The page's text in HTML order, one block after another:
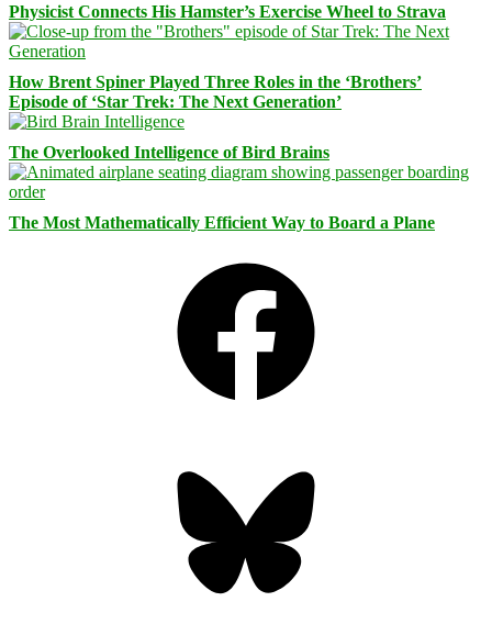
Physicist Connects His Hamster’s Exercise Wheel to Strava
How Brent Spiner Played Three Roles in the ‘Brothers’
Episode of ‘Star Trek: The Next Generation’
The Overlooked Intelligence of Bird Brains
The Most Mathematically Efficient Way to Board a Plane